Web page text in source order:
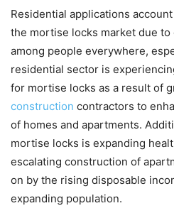
Residential applications
the mortise locks market due
among people everywhere,
residential sector is
for mortise locks as a result of
construction contractors to
of homes and apartments.
mortise locks is expanding
escalating construction of
on by the rising disposable
expanding population.